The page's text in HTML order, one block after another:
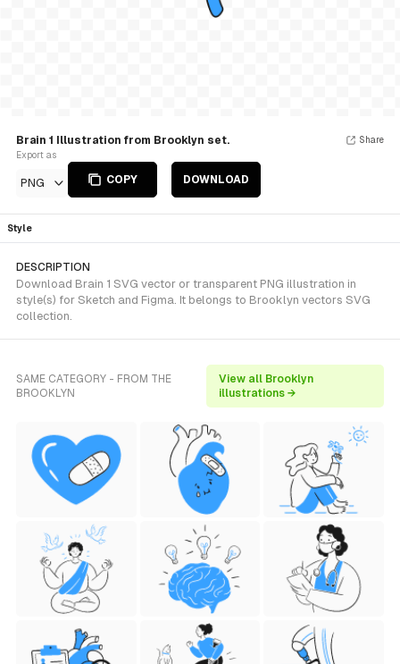
Brain 1 Illustration from Brooklyn set.
Export as
PNG COPY DOWNLOAD
Share
Style
DESCRIPTION
Download Brain 1 SVG vector or transparent PNG illustration in
style(s) for Sketch and Figma. It belongs to Brooklyn vectors SVG
collection.
SAME CATEGORY - FROM THE
BROOKLYN
View all Brooklyn
illustrations →